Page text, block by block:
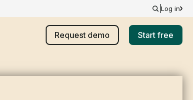
Log in
Request demo Start free